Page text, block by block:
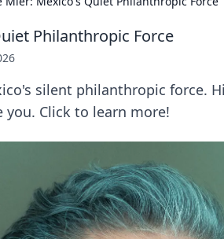
Philanthropic Force
silent philanthropic force.
Click to learn more!